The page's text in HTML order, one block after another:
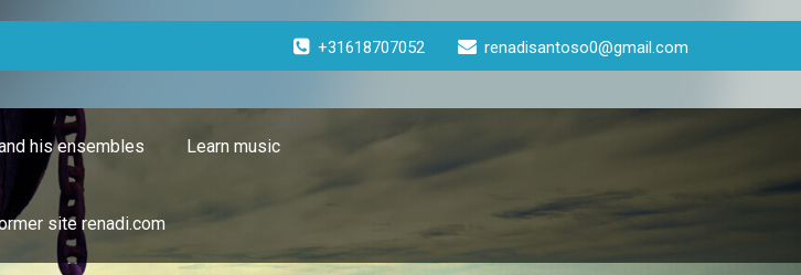
+31618707052 renadisantoso0@gmail.com
his ensembles Learn music
site renadi.com